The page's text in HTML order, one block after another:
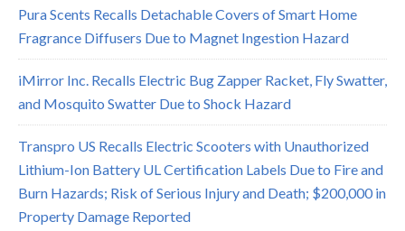
Pura Scents Recalls Detachable Covers of Smart Home
Fragrance Diffusers Due to Magnet Ingestion Hazard
iMirror Inc. Recalls Electric Bug Zapper Racket, Fly Swatter,
and Mosquito Swatter Due to Shock Hazard
Transpro US Recalls Electric Scooters with Unauthorized
Lithium-Ion Battery UL Certification Labels Due to Fire and
Burn Hazards; Risk of Serious Injury and Death; $200,000 in
Property Damage Reported